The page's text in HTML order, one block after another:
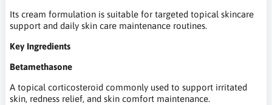
Its cream formulation is suitable for targeted topical skincare
support and daily skin care maintenance routines.
Key Ingredients
Betamethasone
A topical corticosteroid commonly used to support irritated
skin, redness relief, and skin comfort maintenance.